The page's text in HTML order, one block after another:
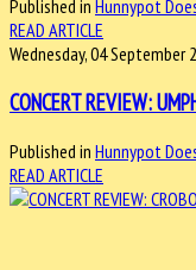
Published in Hunnypot
READ ARTICLE
Wednesday, 04 September
CONCERT REVIEW:
Published in Hunnypot
READ ARTICLE